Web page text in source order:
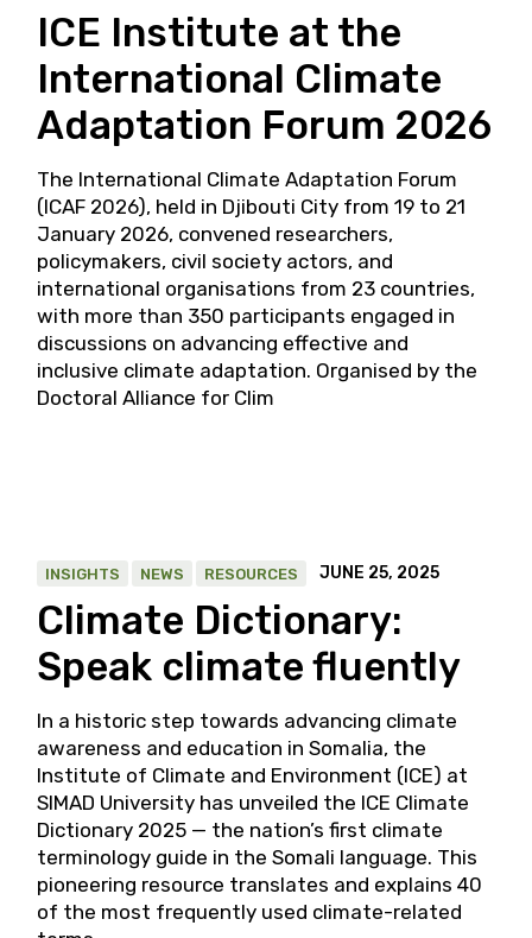
ICE Institute at the
International Climate
Adaptation Forum 2026
The International Climate Adaptation Forum
(ICAF 2026), held in Djibouti City from 19 to 21
January 2026, convened researchers,
policymakers, civil society actors, and
international organisations from 23 countries,
with more than 350 participants engaged in
discussions on advancing effective and
inclusive climate adaptation. Organised by the
Doctoral Alliance for Clim
INSIGHTS NEWS RESOURCES JUNE 25, 2025
Climate Dictionary:
Speak climate fluently
In a historic step towards advancing climate
awareness and education in Somalia, the
Institute of Climate and Environment (ICE) at
SIMAD University has unveiled the ICE Climate
Dictionary 2025 — the nation’s first climate
terminology guide in the Somali language. This
pioneering resource translates and explains 40
of the most frequently used climate-related